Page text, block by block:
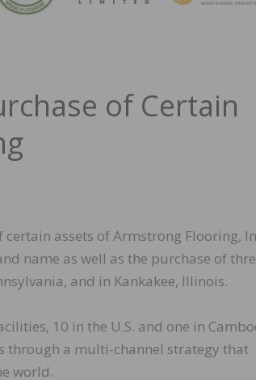
of Certain
assets of Armstrong Flooring,
name as well as the purchase of
and in Kankakee, Illinois.
10 in the U.S. and one in
through a multi-channel strategy that
world.